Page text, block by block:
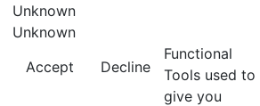
Unknown
Unknown
Accept
Decline
Functional
Tools used to
give you